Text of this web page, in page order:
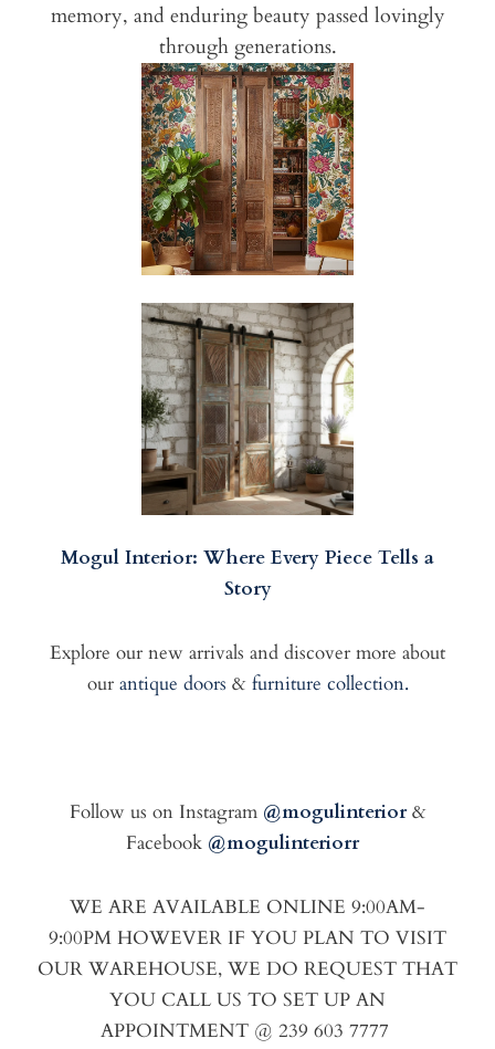
memory, and enduring beauty passed lovingly
through generations.
Mogul Interior: Where Every Piece Tells a
Story
Explore our new arrivals and discover more about
our antique doors & furniture collection.
Follow us on Instagram @mogulinterior&
Facebook @mogulinteriorr
WE ARE AVAILABLE ONLINE 9:00AM-
9:00PM HOWEVER IF YOU PLAN TO VISIT
OUR WAREHOUSE, WE DO REQUEST THAT
YOU CALL US TO SET UP AN
APPOINTMENT @ 239 603 7777